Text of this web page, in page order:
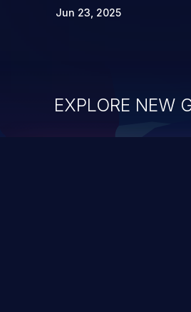
Jun 23, 2025
EXPLORE NEW